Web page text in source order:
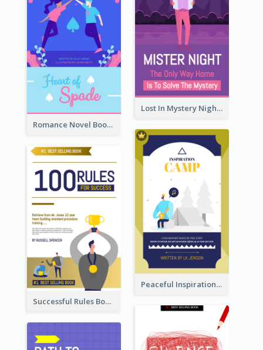
Lost In Mystery Night Book Cover
Romance Novel Book Cover
Peaceful Inspirational Camping Book Cover
Successful Rules Book Cover Design